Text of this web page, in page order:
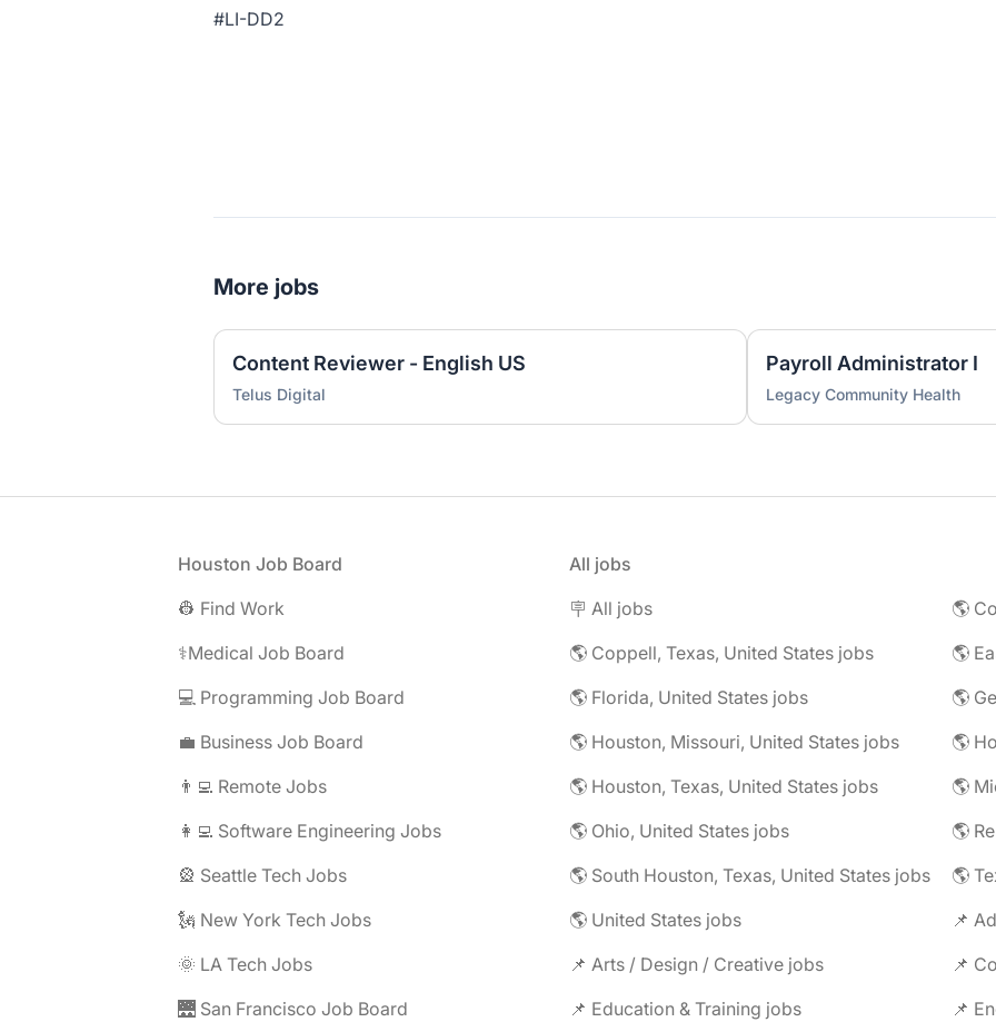
#LI-DD2
More jobs
Content Reviewer - English US
Telus Digital
Payroll Administrator I
Legacy Community Health
Houston Job Board
👷 Find Work
⚕️Medical Job Board
💻 Programming Job Board
💼 Business Job Board
👨‍💻 Remote Jobs
👩‍💻 Software Engineering Jobs
🎡 Seattle Tech Jobs
🗽 New York Tech Jobs
🌞 LA Tech Jobs
🌉 San Francisco Job Board
All jobs
🪧 All jobs
🌎
🌎 Coppell, Texas, United States jobs
🌎 Florida, United States jobs
🌎
🌎 Houston, Missouri, United States jobs
🌎 Houston, Texas, United States jobs
🌎
🌎 Ohio, United States jobs
🌎
🌎 South Houston, Texas, United States jobs
🌎
🌎 United States jobs
📌
📌 Arts / Design / Creative jobs
📌
📌 Education & Training jobs
📌